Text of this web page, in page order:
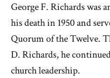
George F. Richards was
his death in 1950 and
Quorum of the Twelve.
D. Richards, he
church leadership.